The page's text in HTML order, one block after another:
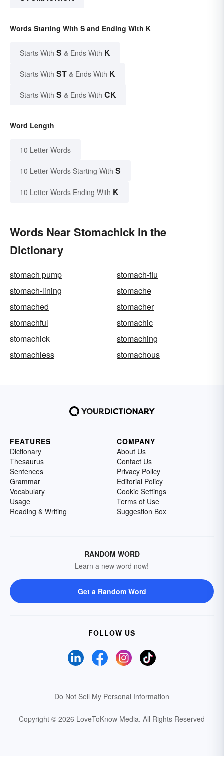
Words Starting With S and Ending With K
Starts With S & Ends With K
Starts With ST & Ends With K
Starts With S & Ends With CK
Word Length
10 Letter Words
10 Letter Words Starting With S
10 Letter Words Ending With K
Words Near Stomachick in the
Dictionary
stomach pump
stomach-flu
stomach-lining
stomache
stomached
stomacher
stomachful
stomachic
stomachick
stomaching
stomachless
stomachous
FEATURES
Dictionary
Thesaurus
Sentences
Grammar
Vocabulary
Usage
Reading & Writing
COMPANY
About Us
Contact Us
Privacy Policy
Editorial Policy
Cookie Settings
Terms of Use
Suggestion Box
RANDOM WORD
Learn a new word now!
Get a Random Word
FOLLOW US
Do Not Sell My Personal Information
Copyright © 2026 LoveToKnow Media. All Rights Reserved